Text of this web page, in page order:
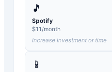
🎵
Spotify
$11 /month
Increase investment or time
📱